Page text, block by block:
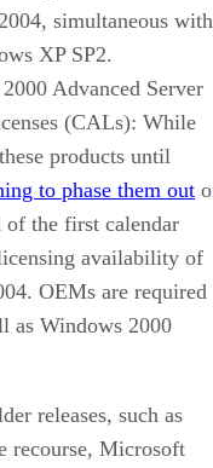
simultaneous with
XP SP2.
Advanced Server
(CALs): While
products until
to phase them out
of the first calendar
availability of
OEMs are required
as Windows 2000
releases, such as
recourse, Microsoft